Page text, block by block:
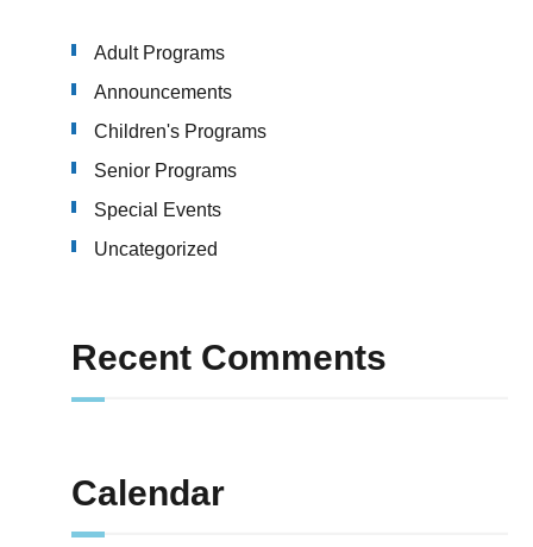
Adult Programs
Announcements
Children's Programs
Senior Programs
Special Events
Uncategorized
Recent Comments
Calendar